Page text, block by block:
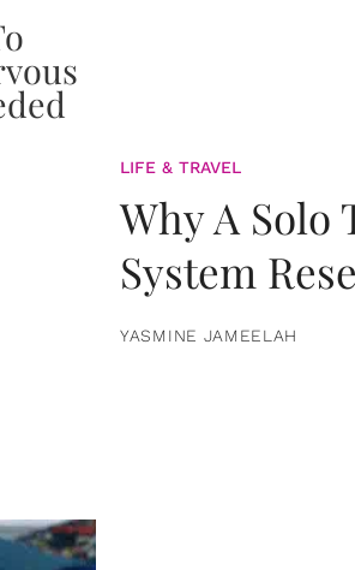
LIFE & TRAVEL
Why A Solo
System
YASMINE JAMEELAH